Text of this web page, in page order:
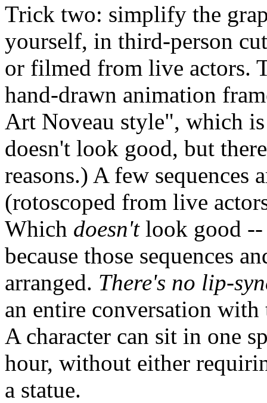
Trick two: simplify the
yourself, in third-person
or filmed from live actors.
hand-drawn animation
Art Noveau style", which
doesn't look good, but
reasons.) A few sequences
(rotoscoped from live
Which doesn'tlook good --
because those sequences
arranged. There's no lip-
an entire conversation
A character can sit in one
hour, without either
a statue.